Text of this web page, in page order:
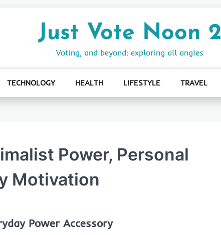
Just Vote Noon 2
Voting, and beyond: exploring all angles
TECHNOLOGY HEALTH LIFESTYLE TRAVEL
Power, Personal
Motivation
Power Accessory